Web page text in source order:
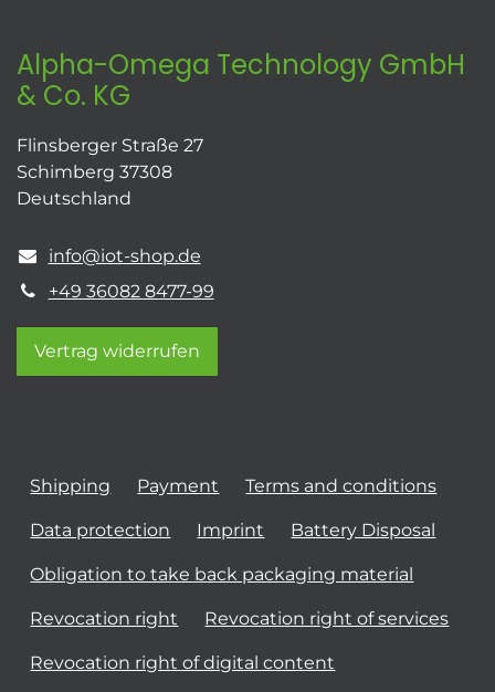
Alpha-Omega Technology GmbH
& Co. KG
Flinsberger Straße 27
Schimberg 37308
Deutschland
info@iot-shop.de
+49 36082 8477-99
Vertrag widerrufen
Shipping Payment Terms and conditions
Data protection Imprint Battery Disposal
Obligation to take back packaging material
Revocation right Revocation right of services
Revocation right of digital content